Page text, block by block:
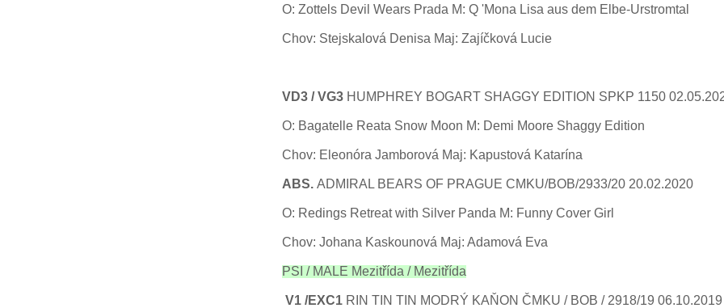
O: Zottels Devil Wears Prada M: Q 'Mona Lisa aus dem Elbe-Urstromtal
Chov: Stejskalová Denisa Maj: Zajíčková Lucie
VD3 / VG3HUMPHREY BOGART SHAGGY EDITION SPKP 1150
O: Bagatelle Reata Snow Moon M: Demi Moore Shaggy Edition
Chov: Eleonóra Jamborová Maj: Kapustová Katarína
ABS.ADMIRAL BEARS OF PRAGUE CMKU/BOB/2933/20 20.02.2020
O: Redings Retreat with Silver Panda M: Funny Cover Girl
Chov: Johana Kaskounová Maj: Adamová Eva
PSI / MALE Mezitřída / Mezitřída
V1 /EXC1RIN TIN TIN MODRÝ KAŇON ČMKU / BOB / 2918/19